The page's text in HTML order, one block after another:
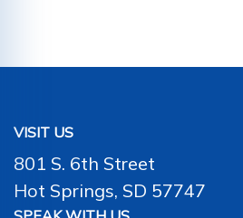
VISIT US
801 S. 6th Street
Hot Springs, SD 57747